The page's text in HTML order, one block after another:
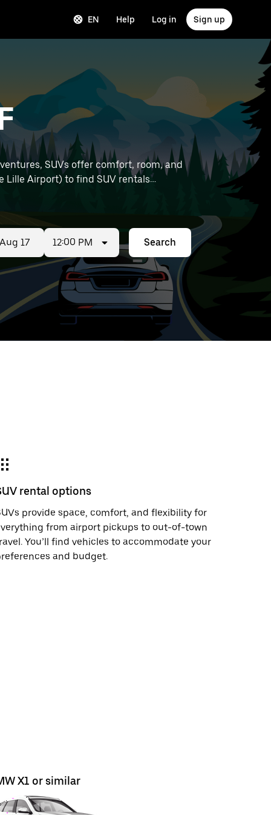
EN Help Log in Sign up
SUVs offer comfort, room, and
12:00 PM Search
rental options
provide space, comfort, and flexibility for
from airport pickups to out-of-town
You’ll find vehicles to accommodate your
and budget.
X1 or similar